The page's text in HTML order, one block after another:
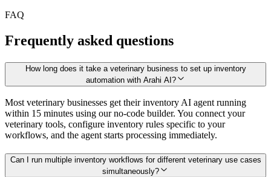
FAQ
Frequently asked questions
How long does it take a veterinary business to set up inventory
automation with Arahi AI?
Most veterinary businesses get their inventory AI agent running
within 15 minutes using our no-code builder. You connect your
veterinary tools, configure inventory rules specific to your
workflows, and the agent starts processing immediately.
Can I run multiple inventory workflows for different veterinary use cases
simultaneously?